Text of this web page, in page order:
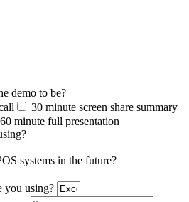
demo to be?
30 minute screen share summary
60 minute full presentation
systems in the future?
you using?